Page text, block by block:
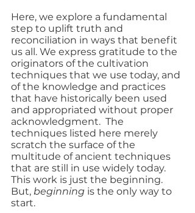
Here, we explore a fundamental
step to uplift truth and
reconciliation in ways that benefit
us all. We express gratitude to the
originators of the cultivation
techniques that we use today, and
of the knowledge and practices
that have historically been used
and appropriated without proper
acknowledgment.  The
techniques listed here merely
scratch the surface of the
multitude of ancient techniques
that are still in use widely today.
This work is just the beginning.
But, beginning is the only way to
start.